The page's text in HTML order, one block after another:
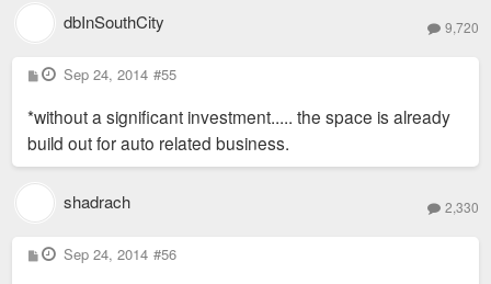
dbInSouthCity 9,720
P
o
t
Sep 24, 2014 #55
*without a significant investment..... the space is already
build out for auto related business.
shadrach 2,330
P
o
Sep 24, 2014 #56